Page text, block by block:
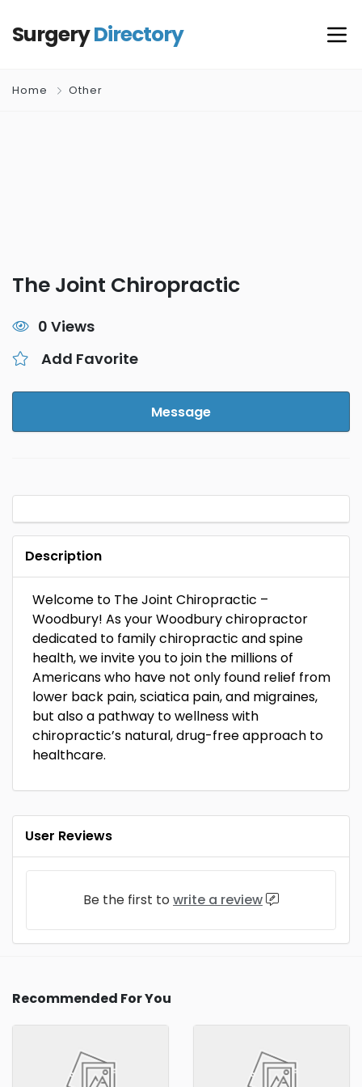
SurgeryDirectory
Home Other
The Joint Chiropractic
0 Views
Add Favorite
Message
Description
Welcome to The Joint Chiropractic –
Woodbury! As your Woodbury chiropractor
dedicated to family chiropractic and spine
health, we invite you to join the millions of
Americans who have not only found relief from
lower back pain, sciatica pain, and migraines,
but also a pathway to wellness with
chiropractic’s natural, drug-free approach to
healthcare.
User Reviews
Be the first to write a review
Recommended For You